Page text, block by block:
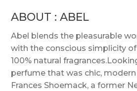
ABOUT : ABEL
Abel blends the pleasurable
with the conscious simplicity
100% natural
perfume that was chic,
Frances Shoemack, a former